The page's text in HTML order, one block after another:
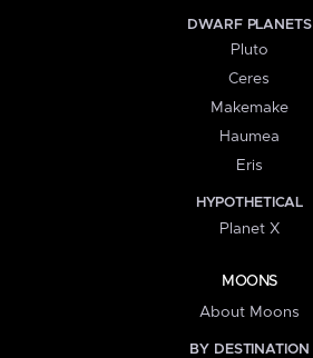
DWARF PLANETS
Pluto
Ceres
Makemake
Haumea
Eris
HYPOTHETICAL
Planet X
MOONS
About Moons
BY DESTINATION